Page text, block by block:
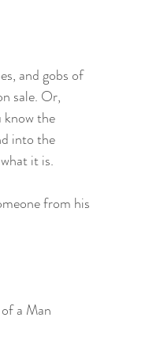
and gobs of
sale. Or,
know the
into the
it is.
from his
a Man